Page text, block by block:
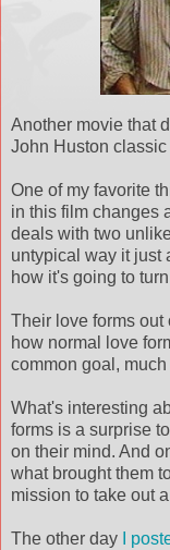
Another movie that
John Huston classic
One of my favorite
in this film changes
deals with two
untypical way it just
how it's going to
Their love forms out
how normal love
common goal,
What's interesting
forms is a surprise
on their mind. And
what brought them
mission to take out
The other day I